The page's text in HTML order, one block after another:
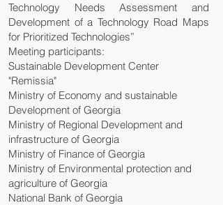
Technology Needs Assessment and
Development of a Technology Road Maps
for Prioritized Technologies”
Meeting participants:
Sustainable Development Center
"Remissia"
Ministry of Economy and sustainable
Development of Georgia
Ministry of Regional Development and
infrastructure of Georgia
Ministry of Finance of Georgia
Ministry of Environmental protection and
agriculture of Georgia
National Bank of Georgia